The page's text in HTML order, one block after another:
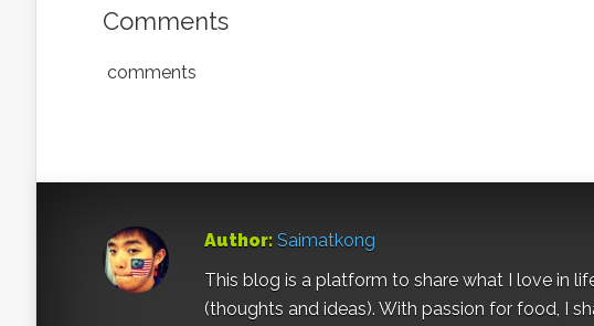
Comments
comments
Author: Saimatkong
This blog is a platform to share what I love in
(thoughts and ideas). With passion for food, I